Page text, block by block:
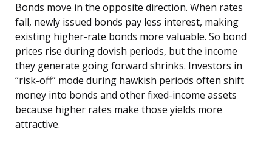
Bonds move in the opposite direction. When rates
fall, newly issued bonds pay less interest, making
existing higher-rate bonds more valuable. So bond
prices rise during dovish periods, but the income
they generate going forward shrinks. Investors in
“risk-off” mode during hawkish periods often shift
money into bonds and other fixed-income assets
because higher rates make those yields more
attractive.